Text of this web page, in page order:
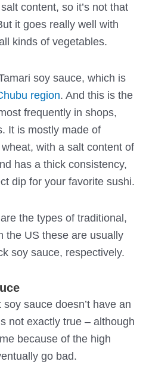
content, so it’s not that
it goes really well with
kinds of vegetables.
soy sauce, which is
region. And this is the
frequently in shops,
It is mostly made of
with a salt content of
has a thick consistency,
dip for your favorite sushi.
the types of traditional,
the US these are usually
soy sauce, respectively.
sauce doesn’t have an
not exactly true – although
because of the high
go bad.